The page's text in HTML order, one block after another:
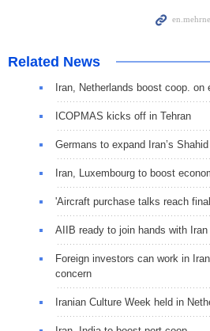
Related News
Iran, Netherlands boost coop. on
ICOPMAS kicks off in Tehran
Germans to expand Iran’s
Iran, Luxembourg to boost
'Aircraft purchase talks reach
AIIB ready to join hands with Iran
Foreign investors can work in
concern
Iranian Culture Week held in